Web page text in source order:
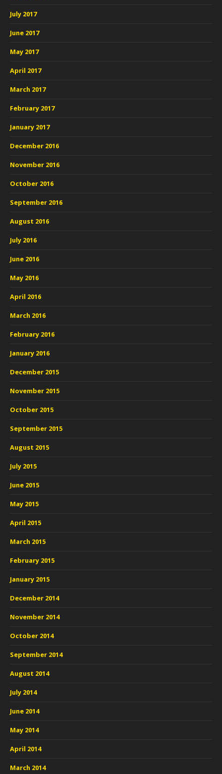
July 2017
June 2017
May 2017
April 2017
March 2017
February 2017
January 2017
December 2016
November 2016
October 2016
September 2016
August 2016
July 2016
June 2016
May 2016
April 2016
March 2016
February 2016
January 2016
December 2015
November 2015
October 2015
September 2015
August 2015
July 2015
June 2015
May 2015
April 2015
March 2015
February 2015
January 2015
December 2014
November 2014
October 2014
September 2014
August 2014
July 2014
June 2014
May 2014
April 2014
March 2014